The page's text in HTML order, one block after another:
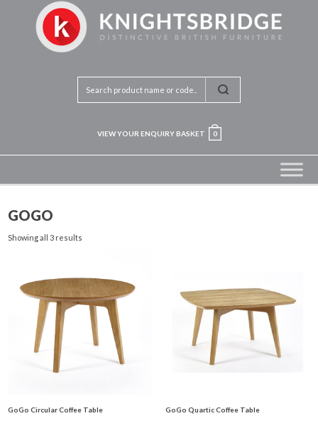
VIEW YOUR ENQUIRY BASKET 0
GOGO
Showing all 3 results
GoGo Circular Coffee Table GoGo Quartic Coffee Table